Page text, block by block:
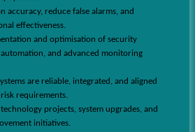
accuracy, reduce false alarms, and
effectiveness.
and optimisation of security
and advanced monitoring
are reliable, integrated, and aligned
requirements.
projects, system upgrades, and
initiatives.